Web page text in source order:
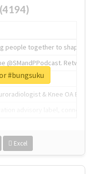
people together to shape the
@SMandPPodcast.
& Knee OA
Excel
#bungsuku